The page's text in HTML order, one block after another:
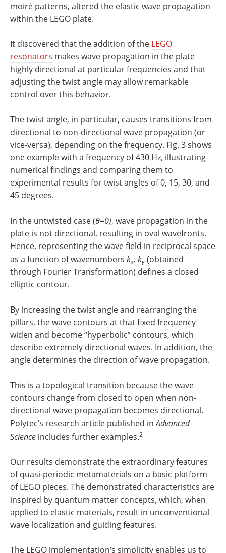
moiré patterns, altered the elastic wave propagation
within the LEGO plate.
It discovered that the addition of the LEGO
resonators makes wave propagation in the plate
highly directional at particular frequencies and that
adjusting the twist angle may allow remarkable
control over this behavior.
The twist angle, in particular, causes transitions from
directional to non-directional wave propagation (or
vice-versa), depending on the frequency. Fig. 3 shows
one example with a frequency of 430 Hz, illustrating
numerical findings and comparing them to
experimental results for twist angles of 0, 15, 30, and
45 degrees.
In the untwisted case (θ=0), wave propagation in the
plate is not directional, resulting in oval wavefronts.
Hence, representing the wave field in reciprocal space
as a function of wavenumbers kx, ky (obtained
through Fourier Transformation) defines a closed
elliptic contour.
By increasing the twist angle and rearranging the
pillars, the wave contours at that fixed frequency
widen and become “hyperbolic” contours, which
describe extremely directional waves. In addition, the
angle determines the direction of wave propagation.
This is a topological transition because the wave
contours change from closed to open when non-
directional wave propagation becomes directional.
Polytec’s research article published inAdvanced
Science includes further examples.2
Our results demonstrate the extraordinary features
of quasi-periodic metamaterials on a basic platform
of LEGO pieces. The demonstrated characteristics are
inspired by quantum matter concepts, which, when
applied to elastic materials, result in unconventional
wave localization and guiding features.
The LEGO implementation’s simplicity enables us to